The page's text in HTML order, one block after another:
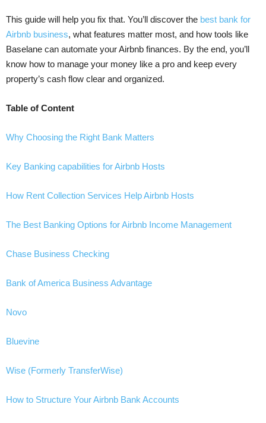
This guide will help you fix that. You’ll discover the best bank for
Airbnb business, what features matter most, and how tools like
Baselane can automate your Airbnb finances. By the end, you’ll
know how to manage your money like a pro and keep every
property’s cash flow clear and organized.
Table of Content
Why Choosing the Right Bank Matters
Key Banking capabilities for Airbnb Hosts
How Rent Collection Services Help Airbnb Hosts
The Best Banking Options for Airbnb Income Management
Chase Business Checking
Bank of America Business Advantage
Novo
Bluevine
Wise (Formerly TransferWise)
How to Structure Your Airbnb Bank Accounts